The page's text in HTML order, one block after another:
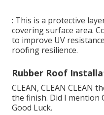
: This is a protective
covering surface area.
to improve UV
roofing resilience.
Rubber Roof
CLEAN, CLEAN CLEAN
the finish. Did I mention
Good Luck.